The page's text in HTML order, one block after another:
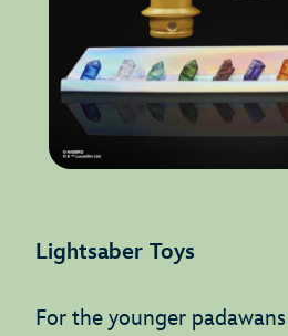
Lightsaber Toys
For the younger